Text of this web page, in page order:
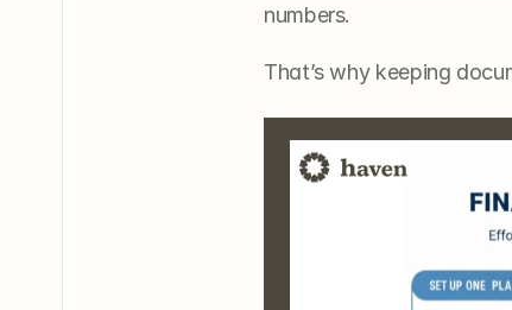
numbers.
That’s why keeping